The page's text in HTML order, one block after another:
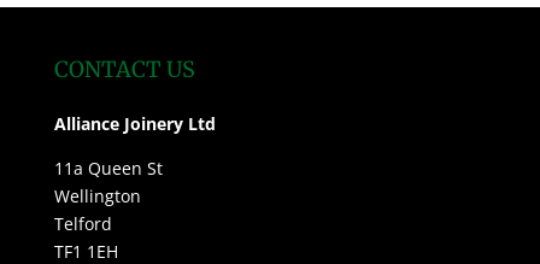
CONTACT US
Alliance Joinery Ltd
11a Queen St
Wellington
Telford
TF1 1EH